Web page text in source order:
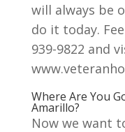
will always be
do it today.
939-9822 and
Where Are You
Amarillo?
Now we want